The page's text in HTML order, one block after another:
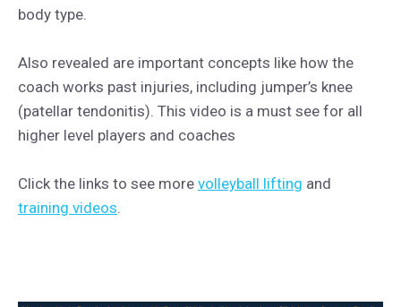
body type.
Also revealed are important concepts like how the
coach works past injuries, including jumper’s knee
(patellar tendonitis). This video is a must see for all
higher level players and coaches
Click the links to see more volleyball lifting and
training videos.